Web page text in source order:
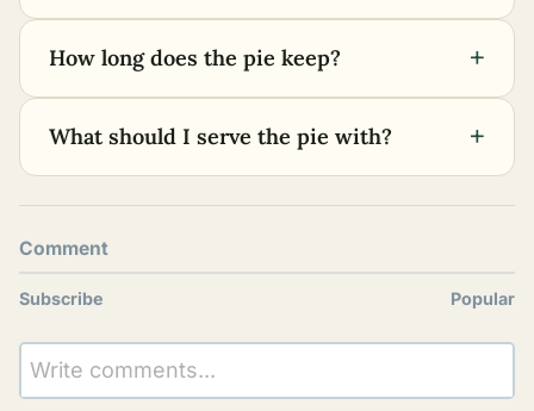
How long does the pie keep? +
What should I serve the pie with? +
Comment
Subscribe Popular
Write comments...